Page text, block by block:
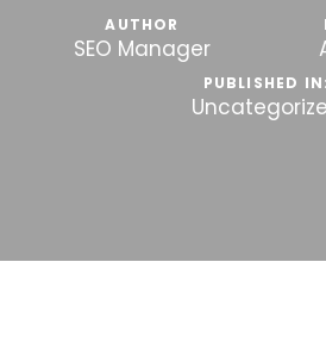
AUTHOR
SEO Manager
PUBLISHED IN: